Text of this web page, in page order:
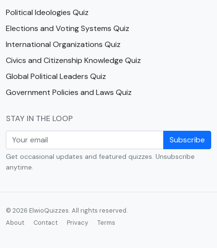
Political Ideologies Quiz
Elections and Voting Systems Quiz
International Organizations Quiz
Civics and Citizenship Knowledge Quiz
Global Political Leaders Quiz
Government Policies and Laws Quiz
STAY IN THE LOOP
Subscribe
Get occasional updates and featured quizzes. Unsubscribe
anytime.
© 2026 ElwioQuizzes. All rights reserved.
About
Contact Privacy Terms